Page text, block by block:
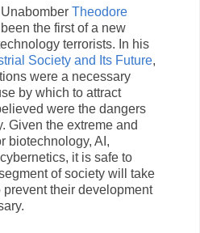
Theodore
the first of a new
terrorists. In his
Society and Its Future,
were a necessary
by which to attract
were the dangers
Given the extreme and
biotechnology, AI,
it is safe to
of society will take
their development